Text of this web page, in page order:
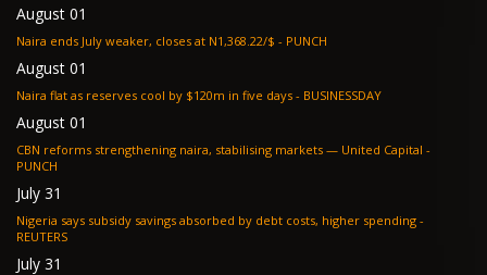
August 01
Naira ends July weaker, closes at N1,368.22/$ - PUNCH
August 01
Naira flat as reserves cool by $120m in five days - BUSINESSDAY
August 01
CBN reforms strengthening naira, stabilising markets — United Capital -
PUNCH
July 31
Nigeria says subsidy savings absorbed by debt costs, higher spending -
REUTERS
July 31